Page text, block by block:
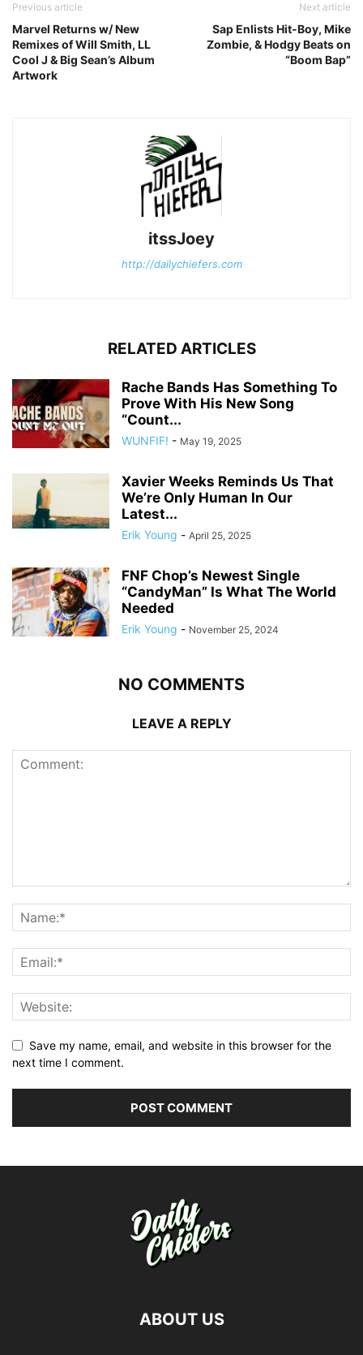
Previous article
Marvel Returns w/ New
Remixes of Will Smith, LL
Cool J & Big Sean’s Album
Artwork
Next article
Sap Enlists Hit-Boy, Mike
Zombie, & Hodgy Beats on
“Boom Bap”
itssJoey
http://dailychiefers.com
RELATED ARTICLES
Rache Bands Has Something To
Prove With His New Song
“Count...
WUNFIF! - May 19, 2025
Xavier Weeks Reminds Us That
We’re Only Human In Our
Latest...
Erik Young - April 25, 2025
FNF Chop’s Newest Single
“CandyMan” Is What The World
Needed
Erik Young - November 25, 2024
NO COMMENTS
LEAVE A REPLY
Save my name, email, and website in this browser for the
next time I comment.
ABOUT US